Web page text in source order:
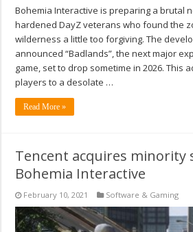
Bohemia Interactive is preparing a brutal
hardened DayZ veterans who found the
wilderness a little too forgiving. The
announced “Badlands”, the next major
game, set to drop sometime in 2026. This
players to a desolate …
Read More »
Tencent acquires minority
Bohemia Interactive
February 10, 2021 Software & Gaming